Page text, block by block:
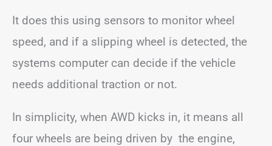
It does this using sensors to monitor wheel
speed, and if a slipping wheel is detected, the
systems computer can decide if the vehicle
needs additional traction or not.
In simplicity, when AWD kicks in, it means all
four wheels are being driven by the engine,